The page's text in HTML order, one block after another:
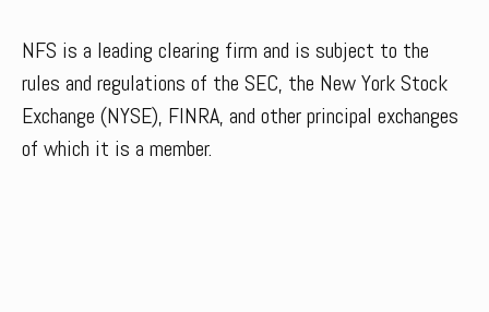
NFS is a leading clearing firm and is subject to the
rules and regulations of the SEC, the New York Stock
Exchange (NYSE), FINRA, and other principal exchanges
of which it is a member.